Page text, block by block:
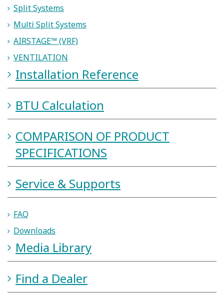
Split Systems
Multi Split Systems
AIRSTAGE™ (VRF)
VENTILATION
Installation Reference
BTU Calculation
COMPARISON OF PRODUCT
SPECIFICATIONS
Service & Supports
FAQ
Downloads
Media Library
Find a Dealer